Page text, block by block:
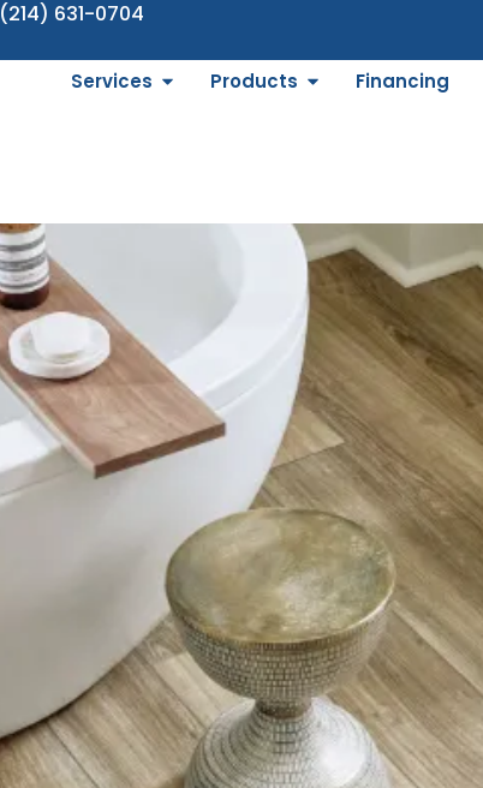
(214) 631-0704
Services Products Financing